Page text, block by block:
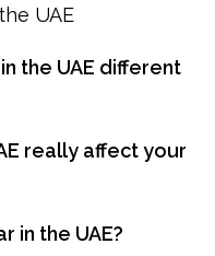
UAE
the UAE different
really affect your
in the UAE?